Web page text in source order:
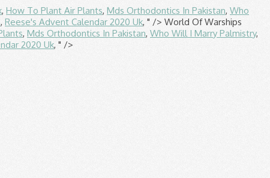
, How To Plant Air Plants, Mds Orthodontics In Pakistan, Who
, Reese's Advent Calendar 2020 Uk, " /> World Of Warships
, Mds Orthodontics In Pakistan, Who Will I Marry Palmistry,
2020 Uk, " />